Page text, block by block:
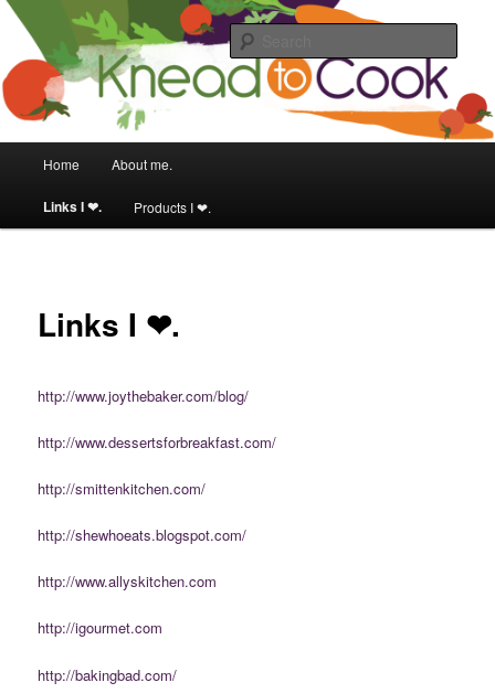
Knead to Cook
Food & fitness obsessed girl.
Skip to primary content
Skip to secondary content
Home About me.
Links I ❤. Products I ❤.
Links I ❤.
http://www.joythebaker.com/blog/
http://www.dessertsforbreakfast.com/
http://smittenkitchen.com/
http://shewhoeats.blogspot.com/
http://www.allyskitchen.com
http://igourmet.com
http://bakingbad.com/